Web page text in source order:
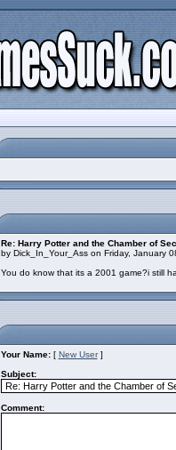
Re: Harry Potter and the Chamber of
by Dick_In_Your_Ass on Friday, January
You do know that its a 2001 game?i still
Your Name: [ New User]
Subject:
Comment: